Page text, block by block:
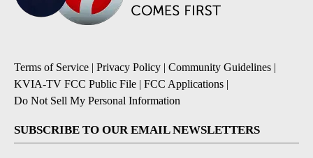
Terms of Service | Privacy Policy | Community Guidelines |
KVIA-TV FCC Public File | FCC Applications |
Do Not Sell My Personal Information
SUBSCRIBE TO OUR EMAIL NEWSLETTERS